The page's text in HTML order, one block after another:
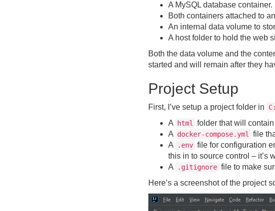
A MySQL database container.
Both containers attached to
An internal data volume to
A host folder to hold the web
Both the data volume and the
started and will remain after they
Project Setup
First, I’ve setup a project folder in
A
html
folder that will
A docker-compose.yml
file
A
.env file for configuration
this in to source control – it’s
A
.gitignore file to make
Here’s a screenshot of the project